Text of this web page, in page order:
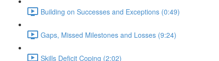
Building on Successes and Exceptions (0:49)
Gaps, Missed Milestones and Losses (9:24)
Skills Deficit Coping (2:02)